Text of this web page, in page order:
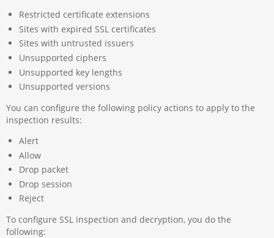
Restricted certificate extensions
Sites with expired SSL certificates
Sites with untrusted issuers
Unsupported ciphers
Unsupported key lengths
Unsupported versions
You can configure the following policy actions to apply to the
inspection results:
Alert
Allow
Drop packet
Drop session
Reject
To configure SSL inspection and decryption, you do the
following: